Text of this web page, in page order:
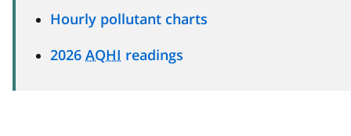
Hourly pollutant charts
2026 AQHI readings